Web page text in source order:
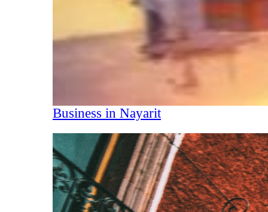
Business in Nayarit